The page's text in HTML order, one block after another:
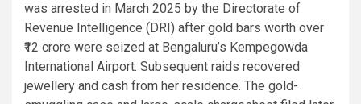
was arrested in March 2025 by the Directorate of
Revenue Intelligence (DRI) after gold bars worth over
₹12 crore were seized at Bengaluru’s Kempegowda
International Airport. Subsequent raids recovered
jewellery and cash from her residence. The gold-